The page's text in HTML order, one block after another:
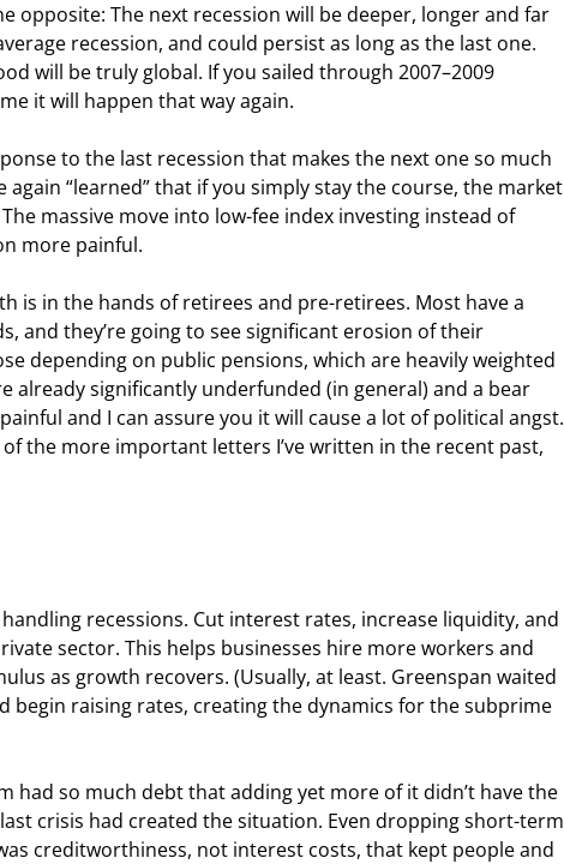
opposite: The next recession will be deeper, longer and far
recession, and could persist as long as the last one.
will be truly global. If you sailed through 2007–2009
it will happen that way again.
to the last recession that makes the next one so much
“learned” that if you simply stay the course, the market
massive move into low-fee index investing instead of
more painful.
is in the hands of retirees and pre-retirees. Most have a
and they’re going to see significant erosion of their
depending on public pensions, which are heavily weighted
already significantly underfunded (in general) and a bear
and I can assure you it will cause a lot of political angst.
the more important letters I’ve written in the recent past,
recessions. Cut interest rates, increase liquidity, and
sector. This helps businesses hire more workers and
as growth recovers. (Usually, at least. Greenspan waited
begin raising rates, creating the dynamics for the subprime
had so much debt that adding yet more of it didn’t have the
crisis had created the situation. Even dropping short-term
creditworthiness, not interest costs, that kept people and